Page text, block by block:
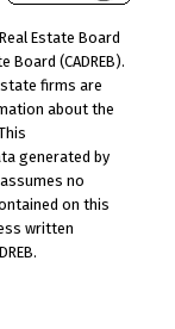
Estate Board
Board (CADREB).
firms are
about the
generated by
assumes no
on this
written